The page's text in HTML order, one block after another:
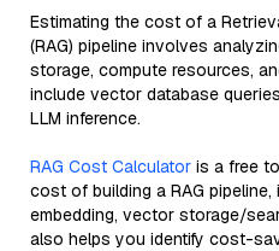
Estimating the cost of a
(RAG) pipeline involves
storage, compute resources,
include vector database
LLM inference.
RAG Cost Calculator is a free
cost of building a RAG pipeline,
embedding, vector storage/
also helps you identify cost-